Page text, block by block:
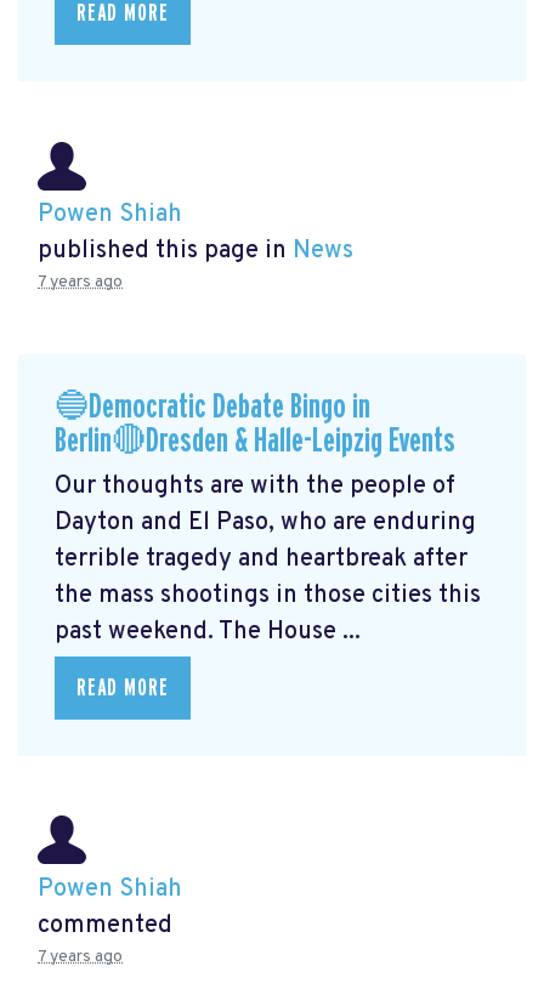
READ MORE
Powen Shiah
published this page in News
7 years ago
🔵Democratic Debate Bingo in
Berlin🔴Dresden & Halle-Leipzig Events
Our thoughts are with the people of
Dayton and El Paso, who are enduring
terrible tragedy and heartbreak after
the mass shootings in those cities this
past weekend. The House ...
READ MORE
Powen Shiah
commented
7 years ago